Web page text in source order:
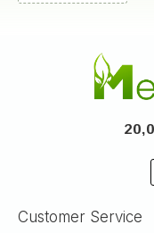
Customer Service